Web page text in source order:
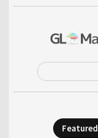
Featured